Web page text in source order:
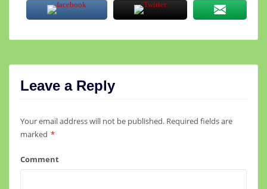
Leave a Reply
Your email address will not be published. Required fields are
marked *
Comment